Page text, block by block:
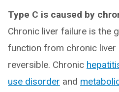
Type C is caused by
Chronic liver failure is the
function from chronic liver
reversible. Chronic
use disorder and